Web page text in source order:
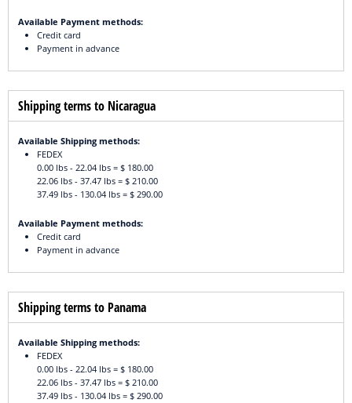
Available Payment methods:
Credit card
Payment in advance
Shipping terms to Nicaragua
Available Shipping methods:
FEDEX
0.00 lbs - 22.04 lbs = $ 180.00
22.06 lbs - 37.47 lbs = $ 210.00
37.49 lbs - 130.04 lbs = $ 290.00
Available Payment methods:
Credit card
Payment in advance
Shipping terms to Panama
Available Shipping methods:
FEDEX
0.00 lbs - 22.04 lbs = $ 180.00
22.06 lbs - 37.47 lbs = $ 210.00
37.49 lbs - 130.04 lbs = $ 290.00